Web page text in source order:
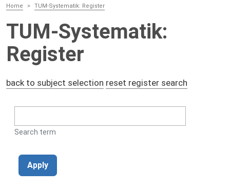
Home TUM-Systematik: Register
TUM-Systematik:
Register
back to subject selection reset register search
Search term
Apply